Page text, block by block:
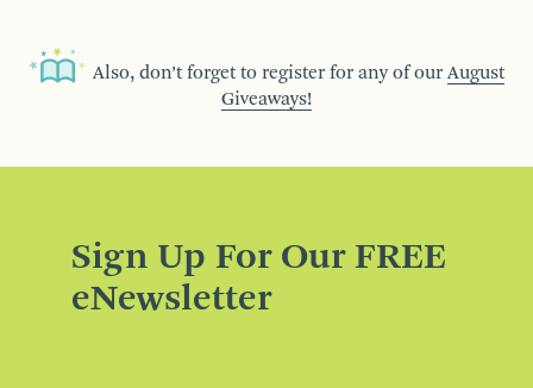
Also, don’t forget to register for any of our August
Giveaways!
Sign Up For Our FREE
eNewsletter